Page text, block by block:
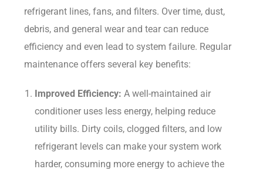
refrigerant lines, fans, and filters. Over time, dust,
debris, and general wear and tear can reduce
efficiency and even lead to system failure. Regular
maintenance offers several key benefits:
Improved Efficiency: A well-maintained air
conditioner uses less energy, helping reduce
utility bills. Dirty coils, clogged filters, and low
refrigerant levels can make your system work
harder, consuming more energy to achieve the